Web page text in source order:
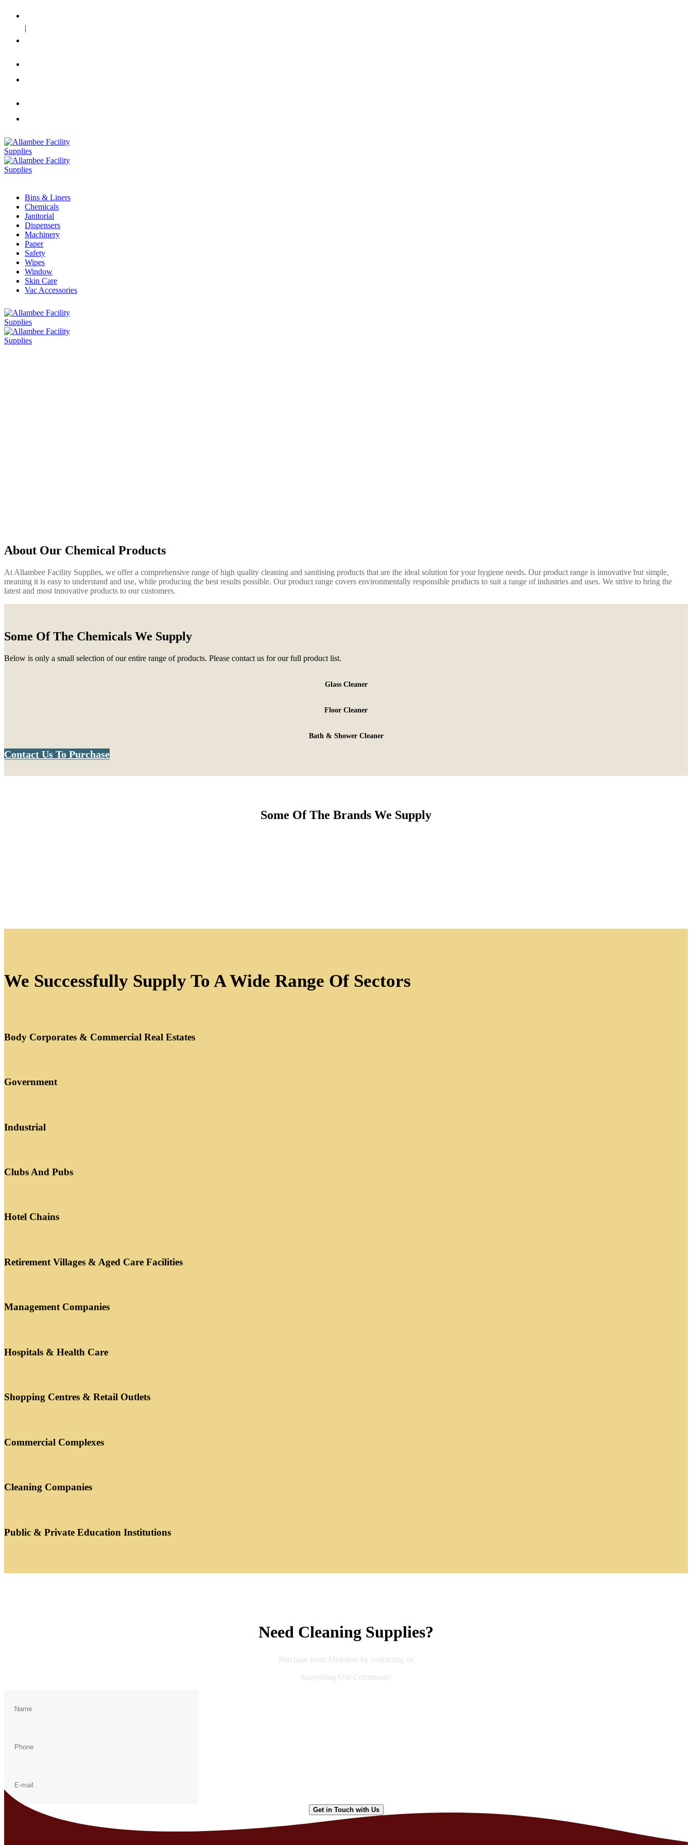
|
Bins & Liners
Chemicals
Janitorial
Dispensers
Machinery
Paper
Safety
Wipes
Window
Skin Care
Vac Accessories
About Our Chemical Products
At Allambee Facility Supplies, we offer a comprehensive range of high quality cleaning and sanitising products that are the ideal solution for your hygiene needs. Our product range is innovative but simple,
meaning it is easy to understand and use, while producing the best results possible. Our product range covers environmentally responsible products to suit a range of industries and uses. We strive to bring the
latest and most innovative products to our customers.
Some Of The Chemicals We Supply
Below is only a small selection of our entire range of products. Please contact us for our full product list.
Glass Cleaner
Floor Cleaner
Bath & Shower Cleaner
Contact Us To Purchase
Some Of The Brands We Supply
We Successfully Supply To A Wide Range Of Sectors
Body Corporates & Commercial Real Estates
Government
Industrial
Clubs And Pubs
Hotel Chains
Retirement Villages & Aged Care Facilities
Management Companies
Hospitals & Health Care
Shopping Centres & Retail Outlets
Commercial Complexes
Cleaning Companies
Public & Private Education Institutions
Need Cleaning Supplies?
Purchase from Allambee by contacting us
Supporting Our Community